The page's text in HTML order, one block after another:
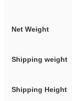
Net Weight
Shipping weight
Shipping Height